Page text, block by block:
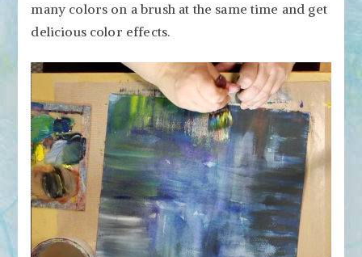
many colors on a brush at the same time and get
delicious color effects.